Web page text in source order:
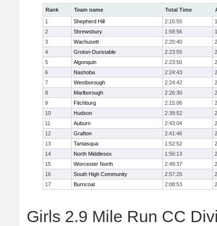
Rank Team name Total Time
1
Shepherd Hill 2:15:55
2
Shrewsbury 1:58:56
3
Wachusett 2:20:40
4
Groton-Dunstable 2:23:55
5
Algonquin 2:23:50
6
Nashoba 2:24:43
7
Westborough 2:24:42
8
Marlborough 2:26:30
9
Fitchburg 2:15:06
10
Hudson 2:39:52
11
Auburn 2:43:04
12
Grafton 2:41:46
13
Tantasqua 1:52:52
14
North Middlesex 1:56:13
15
Worcester North 2:49:37
16
South High Community 2:57:20
17
Burncoat 2:08:53
Girls 2.9 Mile Run CC